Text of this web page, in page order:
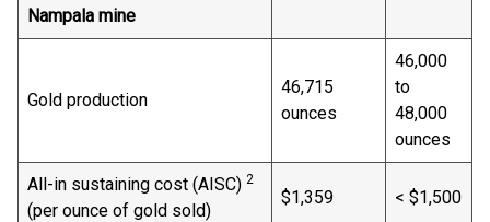
Nampala mine
Gold production
46,715
ounces
46,000
to
48,000
ounces
All-in sustaining cost (AISC) 2
(per ounce of gold sold)
$1,359 < $1,500